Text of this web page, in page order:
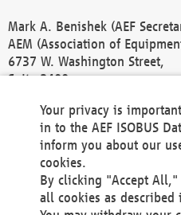
Mark A. Benishek (AEF
AEM (Association of
6737 W. Washington Street,
Suite 2400
Phone +1 414 298 4118
Fax +1 414 272 1170
america@aef-online.org
Contact
Your privacy is
in to the AEF ISOBUS
inform you about our
cookies.
By clicking "Accept
all cookies as described